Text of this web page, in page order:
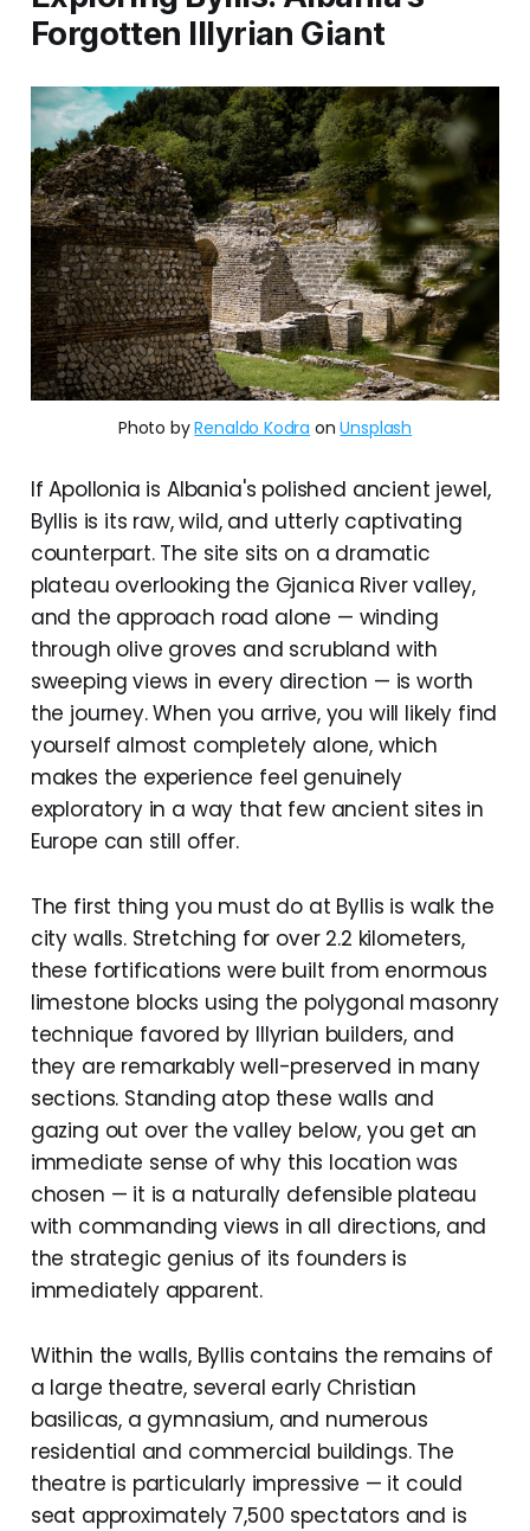
Forgotten Illyrian Giant
Photo byRenaldo Kodra onUnsplash
If Apollonia is Albania's polished ancient jewel,
Byllis is its raw, wild, and utterly captivating
counterpart. The site sits on a dramatic
plateau overlooking the Gjanica River valley,
and the approach road alone — winding
through olive groves and scrubland with
sweeping views in every direction — is worth
the journey. When you arrive, you will likely find
yourself almost completely alone, which
makes the experience feel genuinely
exploratory in a way that few ancient sites in
Europe can still offer.
The first thing you must do at Byllis is walk the
city walls. Stretching for over 2.2 kilometers,
these fortifications were built from enormous
limestone blocks using the polygonal masonry
technique favored by Illyrian builders, and
they are remarkably well-preserved in many
sections. Standing atop these walls and
gazing out over the valley below, you get an
immediate sense of why this location was
chosen — it is a naturally defensible plateau
with commanding views in all directions, and
the strategic genius of its founders is
immediately apparent.
Within the walls, Byllis contains the remains of
a large theatre, several early Christian
basilicas, a gymnasium, and numerous
residential and commercial buildings. The
theatre is particularly impressive — it could
seat approximately 7,500 spectators and is